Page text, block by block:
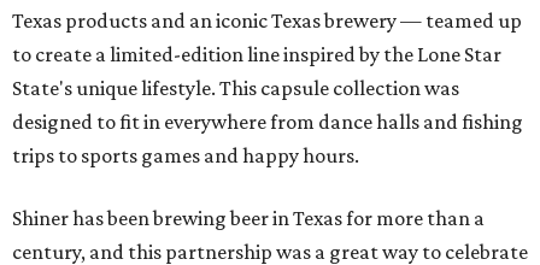
Texas products and an iconic Texas brewery — teamed up
to create a limited-edition line inspired by the Lone Star
State's unique lifestyle. This capsule collection was
designed to fit in everywhere from dance halls and fishing
trips to sports games and happy hours.
Shiner has been brewing beer in Texas for more than a
century, and this partnership was a great way to celebrate